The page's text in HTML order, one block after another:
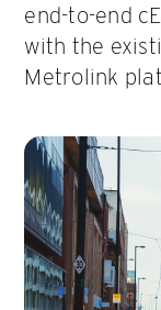
end-to-end
with the
Metrolink